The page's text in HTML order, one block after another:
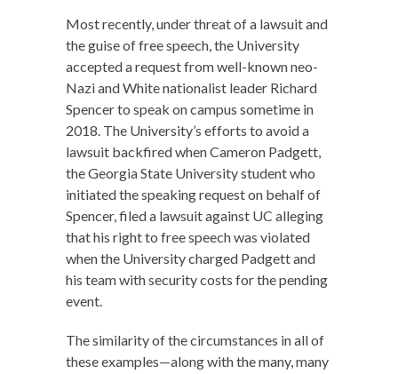
Most recently, under threat of a lawsuit and
the guise of free speech, the University
accepted a request from well-known neo-
Nazi and White nationalist leader Richard
Spencer to speak on campus sometime in
2018. The University’s efforts to avoid a
lawsuit backfired when Cameron Padgett,
the Georgia State University student who
initiated the speaking request on behalf of
Spencer, filed a lawsuit against UC alleging
that his right to free speech was violated
when the University charged Padgett and
his team with security costs for the pending
event.
The similarity of the circumstances in all of
these examples—along with the many, many